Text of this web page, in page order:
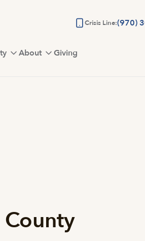
Crisis Line:(970)
About Giving
County